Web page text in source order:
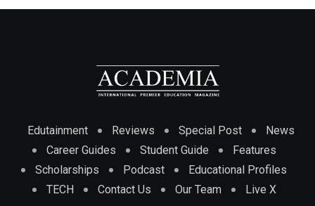
Edutainment Reviews Special Post
News
Career Guides
Student Guide
Features
Scholarships
Podcast
Educational Profiles
TECH
Contact Us Our Team Live X